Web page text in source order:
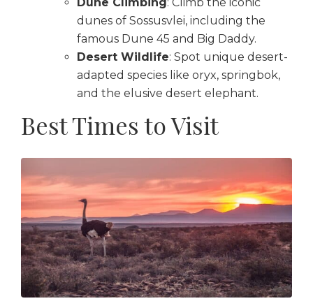
dunes of Sossusvlei, including the
famous Dune 45 and Big Daddy.
Desert Wildlife: Spot unique desert-
adapted species like oryx, springbok,
and the elusive desert elephant.
Best Times to Visit